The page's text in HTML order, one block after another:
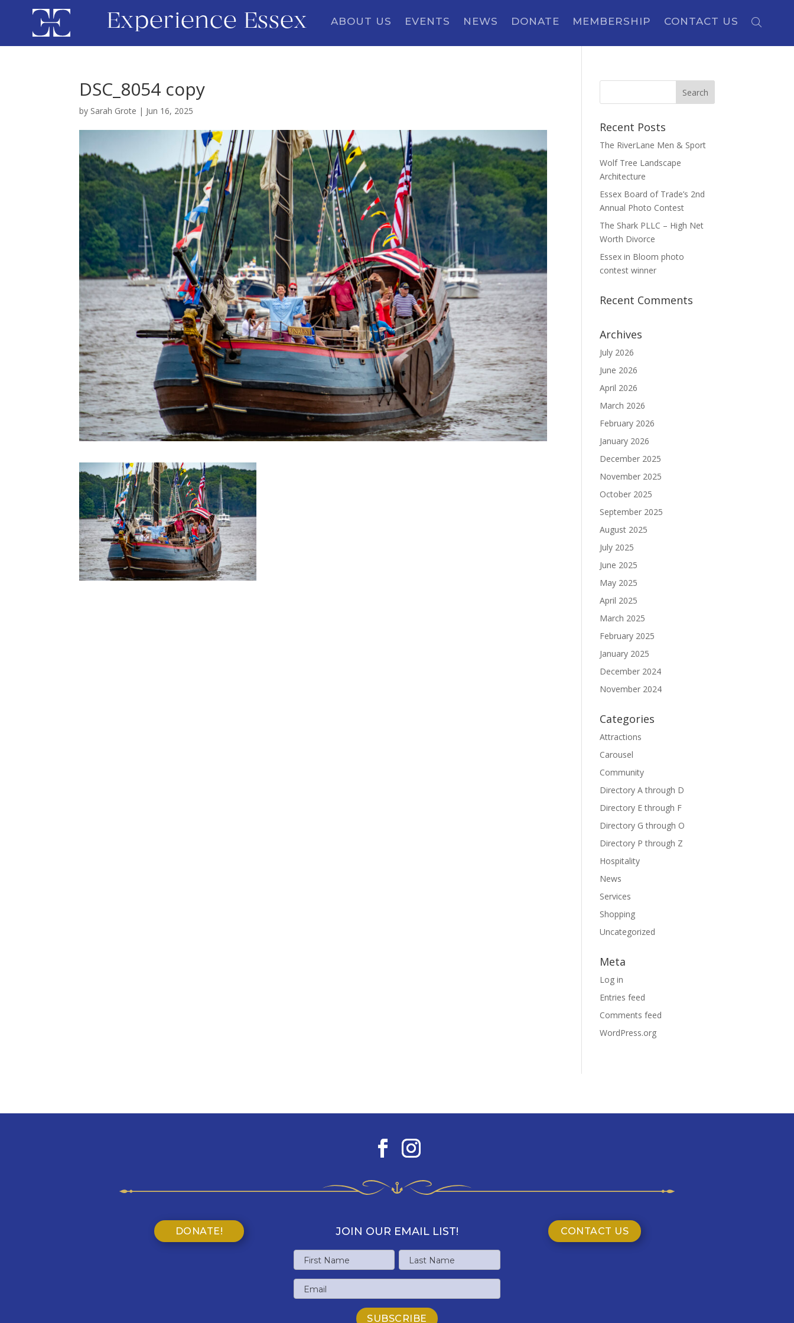
Experience Essex ABOUT US EVENTS NEWS DONATE MEMBERSHIP CONTACT US
DSC_8054 copy
by Sarah Grote | Jun 16, 2025
Recent Posts
The RiverLane Men & Sport
Wolf Tree Landscape
Architecture
Essex Board of Trade’s 2nd
Annual Photo Contest
The Shark PLLC – High Net
Worth Divorce
Essex in Bloom photo
contest winner
Recent Comments
Archives
July 2026
June 2026
April 2026
March 2026
February 2026
January 2026
December 2025
November 2025
October 2025
September 2025
August 2025
July 2025
June 2025
May 2025
April 2025
March 2025
February 2025
January 2025
December 2024
November 2024
Categories
Attractions
Carousel
Community
Directory A through D
Directory E through F
Directory G through O
Directory P through Z
Hospitality
News
Services
Shopping
Uncategorized
Meta
Log in
Entries feed
Comments feed
WordPress.org
DONATE! JOIN OUR EMAIL LIST!
Name
First
Name
Last
Email
CONTACT US